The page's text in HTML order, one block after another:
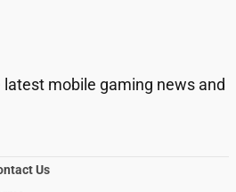
mobile gaming news and
Us